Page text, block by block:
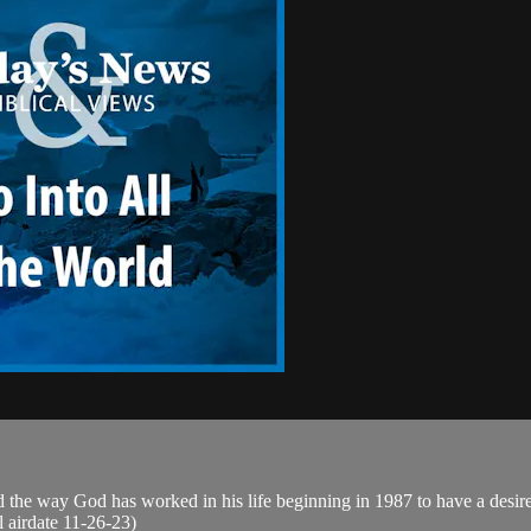
way God has worked in his life beginning in 1987 to have a
11-26-23)